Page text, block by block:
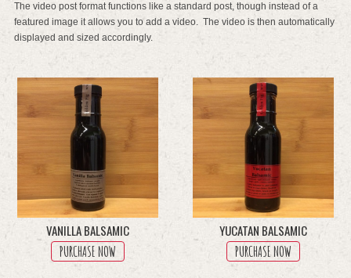
The video post format functions like a standard post, though instead of a
featured image it allows you to add a video. The video is then automatically
displayed and sized accordingly.
VANILLA BALSAMIC
PURCHASE NOW
YUCATAN BALSAMIC
PURCHASE NOW